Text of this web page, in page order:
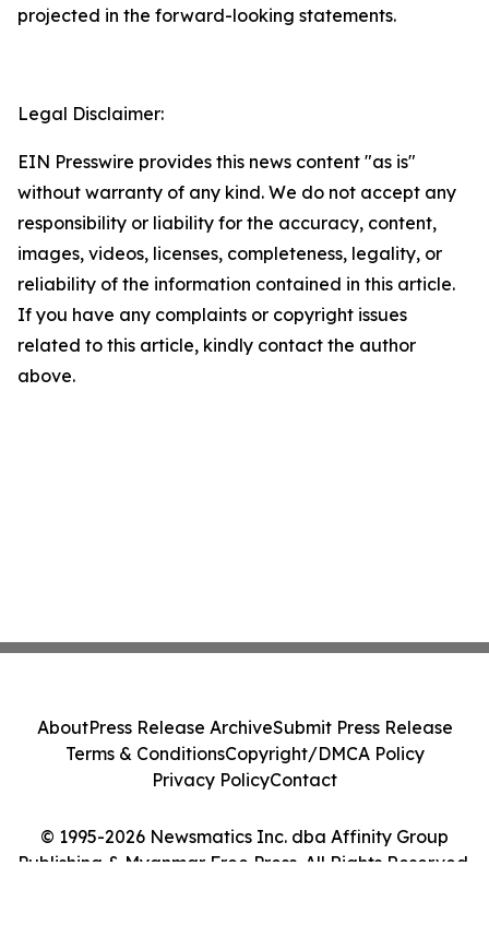
projected in the forward-looking statements.
Legal Disclaimer:
EIN Presswire provides this news content "as is"
without warranty of any kind. We do not accept any
responsibility or liability for the accuracy, content,
images, videos, licenses, completeness, legality, or
reliability of the information contained in this article.
If you have any complaints or copyright issues
related to this article, kindly contact the author
above.
© 1995-2026 Newsmatics Inc. dba Affinity Group
Publishing & Myanmar Free Press. All Rights Reserved.
AboutPress Release ArchiveSubmit Press Release
Terms & ConditionsCopyright/DMCA Policy
Privacy PolicyContact